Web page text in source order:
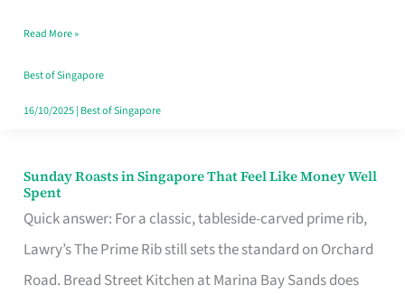
Budget
Style
Read More »
Best of Singapore
16/10/2025| Best of Singapore
Sunday Roasts in Singapore That Feel Like Money Well
Spent
Quick answer: For a classic, tableside-carved prime rib,
Lawry’s The Prime Rib still sets the standard on Orchard
Road. Bread Street Kitchen at Marina Bay Sands does
Sunday
Roasts
in
Singapore